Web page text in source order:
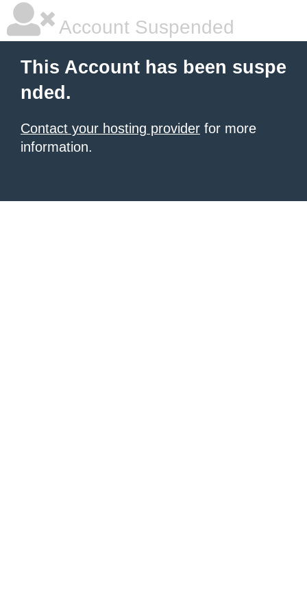
Account Suspended
This Account has been suspe
nded.
Contact your hosting provider for more
information.